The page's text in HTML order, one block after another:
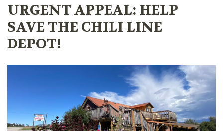
URGENT APPEAL: HELP
SAVE THE CHILI LINE
DEPOT!